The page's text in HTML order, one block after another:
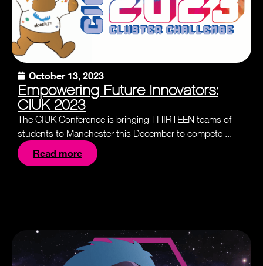
October 13, 2023
Empowering Future Innovators:
CIUK 2023
The CIUK Conference is bringing THIRTEEN teams of
students to Manchester this December to compete ...
Read more